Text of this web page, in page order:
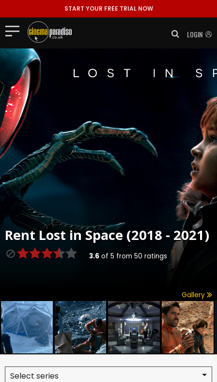
START YOUR FREE TRIAL NOW
LOGIN
RentLost in Space (2018 - 2021)
3.6of 5 from 50 ratings
Gallery
Select series